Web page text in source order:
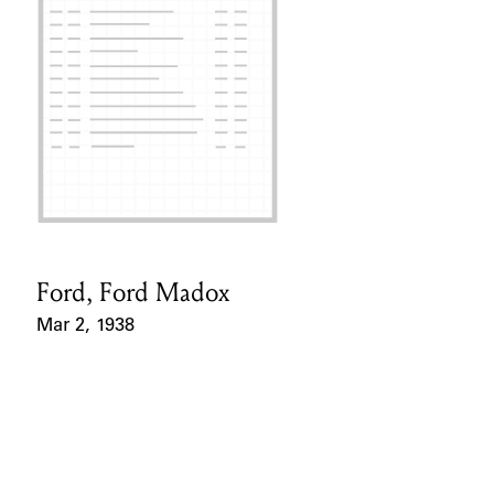
Card Holder
Ford, Ford Madox
Mar 2, 1938